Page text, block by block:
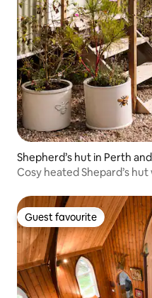
Shepherd’s hut in Perth
Cosy heated Shepard’s
Guest favourite
Guest favourite